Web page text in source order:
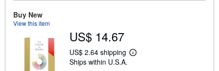
a
i
Buy New
View this item
US$ 14.67
US$ 2.64 shipping
L
Ships within U.S.A.